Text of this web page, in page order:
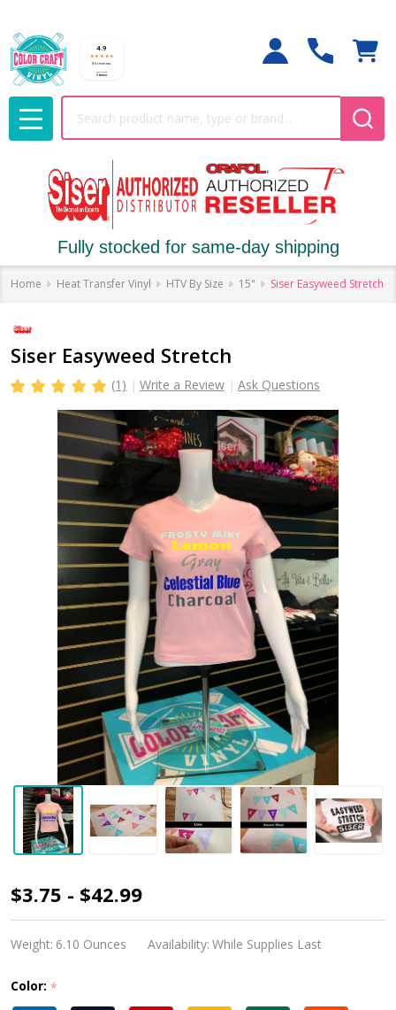
MENU
Fully stocked for same-day shipping
Home Heat Transfer Vinyl HTV By Size 15" Siser Easyweed Stretch
Siser Easyweed Stretch
(1) Write a Review Ask Questions
Siser
Easyweed
Stretch
$3.75 - $42.99
Weight: 6.10 Ounces Availability: While Supplies Last
Color: *